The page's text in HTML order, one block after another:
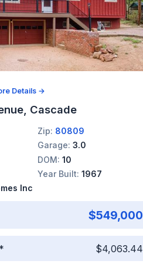
Details →
Cascade
Zip: 80809
Garage: 3.0
DOM: 10
Year Built: 1967
Inc
$549,000
$4,063.44